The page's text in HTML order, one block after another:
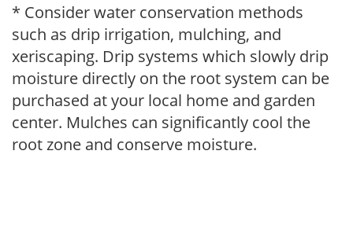
* Consider water conservation methods
such as drip irrigation, mulching, and
xeriscaping. Drip systems which slowly drip
moisture directly on the root system can be
purchased at your local home and garden
center. Mulches can significantly cool the
root zone and conserve moisture.